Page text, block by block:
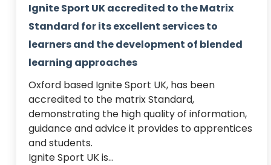
Ignite Sport UK accredited to the Matrix
Standard for its excellent services to
learners and the development of blended
learning approaches
Oxford based Ignite Sport UK, has been
accredited to the matrix Standard,
demonstrating the high quality of information,
guidance and advice it provides to apprentices
and students.
Ignite Sport UK is...